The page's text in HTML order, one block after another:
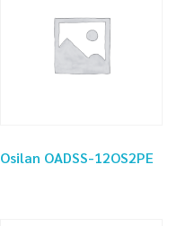
Osilan OADSS-12OS2PE